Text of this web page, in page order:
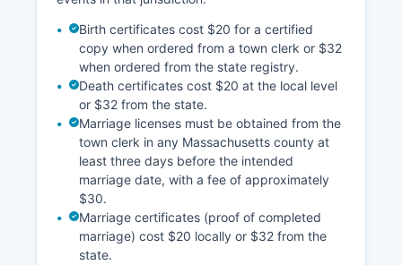
also offers a document drop-off service and
mail-in recording options.
Birth certificates cost $20 for a certified
copy when ordered from a town clerk or $32
when ordered from the state registry.
Death certificates cost $20 at the local level
or $32 from the state.
Marriage licenses must be obtained from the
town clerk in any Massachusetts county at
least three days before the intended
marriage date, with a fee of approximately
$30.
Marriage certificates (proof of completed
marriage) cost $20 locally or $32 from the
state.